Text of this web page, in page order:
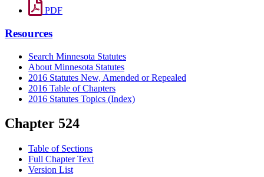
PDF
Resources
Search Minnesota Statutes
About Minnesota Statutes
2016 Statutes New, Amended or Repealed
2016 Table of Chapters
2016 Statutes Topics (Index)
Chapter 524
Table of Sections
Full Chapter Text
Version List